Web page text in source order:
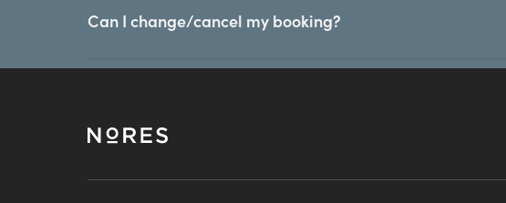
Can I change/cancel my booking?